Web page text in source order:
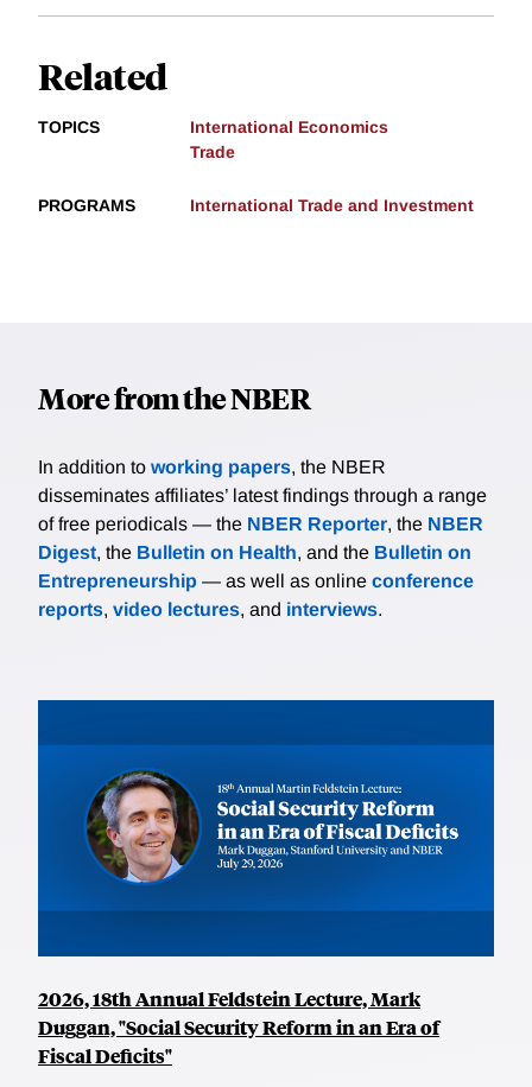
Related
TOPICS
International Economics
Trade
PROGRAMS International Trade and Investment
More from the NBER
In addition to working papers, the NBER
disseminates affiliates’ latest findings through a range
of free periodicals — the NBER Reporter, the NBER
Digest, the Bulletin on Health, and the Bulletin on
Entrepreneurship — as well as online conference
reports, video lectures, and interviews.
2026, 18th Annual Feldstein Lecture, Mark
Duggan, "Social Security Reform in an Era of
Fiscal Deficits"